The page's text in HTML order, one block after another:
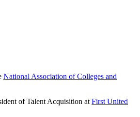
National Association of Colleges and
of Talent Acquisition at First United